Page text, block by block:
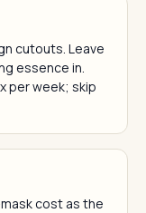
cutouts. Leave
essence in.
per week; skip
cost as the